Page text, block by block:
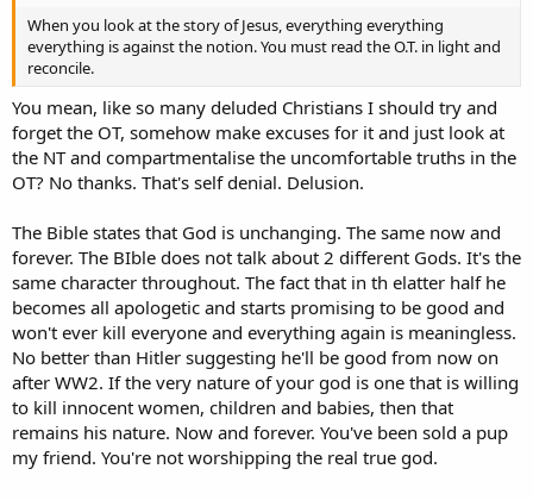
When you look at the story of Jesus, everything everything
everything is against the notion. You must read the O.T. in light and
reconcile.
You mean, like so many deluded Christians I should try and
forget the OT, somehow make excuses for it and just look at
the NT and compartmentalise the uncomfortable truths in the
OT? No thanks. That's self denial. Delusion.
The Bible states that God is unchanging. The same now and
forever. The BIble does not talk about 2 different Gods. It's the
same character throughout. The fact that in th elatter half he
becomes all apologetic and starts promising to be good and
won't ever kill everyone and everything again is meaningless.
No better than Hitler suggesting he'll be good from now on
after WW2. If the very nature of your god is one that is willing
to kill innocent women, children and babies, then that
remains his nature. Now and forever. You've been sold a pup
my friend. You're not worshipping the real true god.